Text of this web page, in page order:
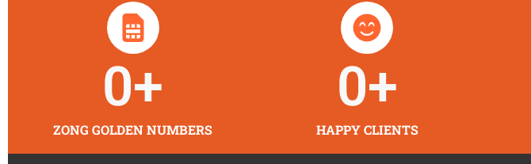
ZONG GOLDEN NUMBERS
0+
HAPPY CLIENTS
0+